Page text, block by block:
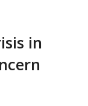
in